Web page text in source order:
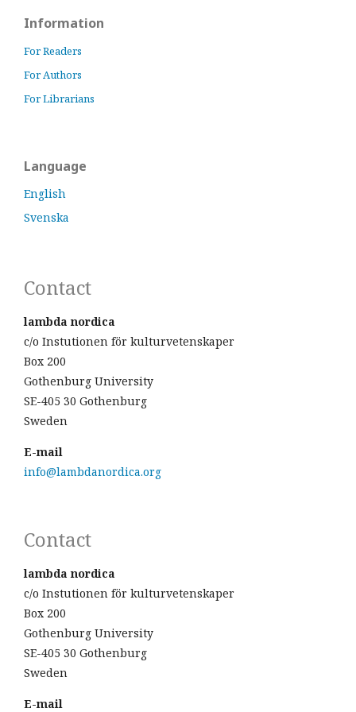
Information
For Readers
For Authors
For Librarians
Language
English
Svenska
Contact
lambda nordica
c/o Instutionen för kulturvetenskaper
Box 200
Gothenburg University
SE-405 30 Gothenburg
Sweden
E-mail
info@lambdanordica.org
Contact
lambda nordica
c/o Instutionen för kulturvetenskaper
Box 200
Gothenburg University
SE-405 30 Gothenburg
Sweden
E-mail